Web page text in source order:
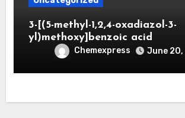
3-[(5-methyl-1,2,4-oxadiazol-3-
yl)methoxy]benzoic acid
Chemexpress June